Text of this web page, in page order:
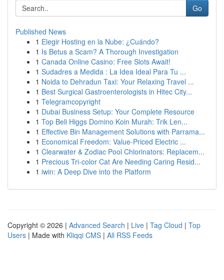
Go
Published News
1 Elegir Hosting en la Nube: ¿Cuándo?
1 Is Betus a Scam? A Thorough Investigation
1 Canada Online Casino: Free Slots Await!
1 Sudadres a Medida : La Idea Ideal Para Tu ...
1 Noida to Dehradun Taxi: Your Relaxing Travel ...
1 Best Surgical Gastroenterologists in Hitec City...
1 Telegramcopyright
1 Dubai Business Setup: Your Complete Resource
1 Top Beli Higgs Domino Koin Murah: Trik Len...
1 Effective Bin Management Solutions with Parrama...
1 Economical Freedom: Value-Priced Electric ...
1 Clearwater & Zodiac Pool Chlorinators: Replacem...
1 Precious Tri-color Cat Are Needing Caring Resid...
1 iwin: A Deep Dive into the Platform
Copyright © 2026 | Advanced Search | Live | Tag Cloud | Top
Users | Made with Kliqqi CMS | All RSS Feeds